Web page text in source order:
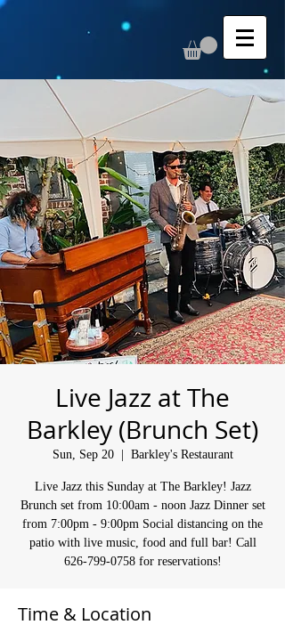
Live Jazz at The
Barkley (Brunch Set)
Sun, Sep 20
  |
Barkley's Restaurant
Live Jazz this Sunday at The Barkley! Jazz
Brunch set from 10:00am - noon Jazz Dinner set
from 7:00pm - 9:00pm Social distancing on the
patio with live music, food and full bar! Call
626-799-0758 for reservations!
Time & Location